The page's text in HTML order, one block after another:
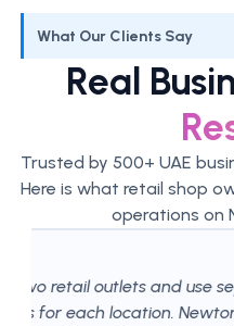
What Our Clients Say
Real
Trusted by 500+ UAE
Here is what retail shop
operations on
and use separate
Newton Byte